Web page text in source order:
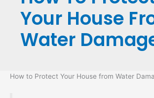
Your House
Water
How to Protect Your House from Water